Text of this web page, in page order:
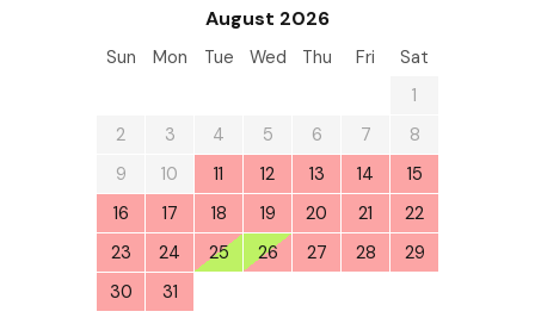
August 2026
Sun Mon Tue Wed Thu Fri
Sat
1
2
3 4 5 6 7
8
9
10 11 12 13 14
15
16
17 18 19 20 21
22
23
24 25 26 27 28
29
30
31